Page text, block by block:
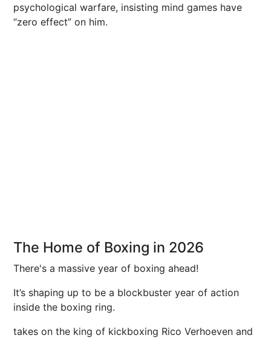
psychological warfare, insisting mind games have
“zero effect” on him.
The Home of Boxing in 2026
There's a massive year of boxing ahead!
It’s shaping up to be a blockbuster year of action
inside the boxing ring.
takes on the king of kickboxing Rico Verhoeven and